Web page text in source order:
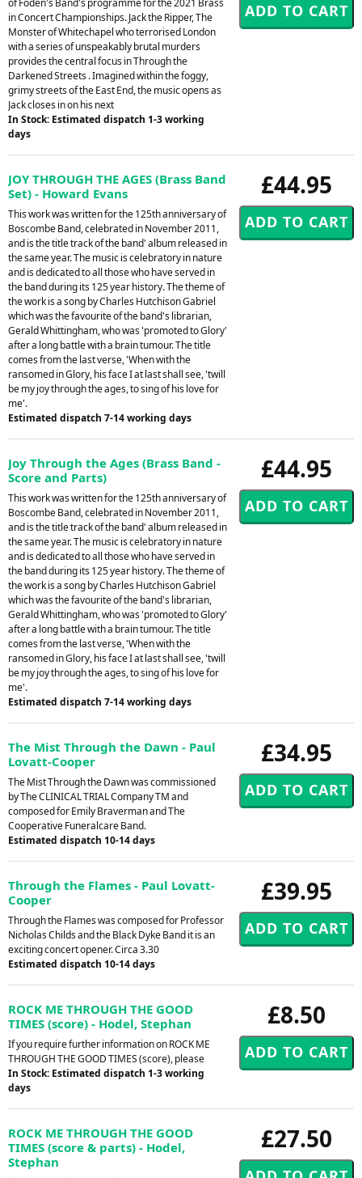
of Foden's Band's programme for the 2021 Brass
in Concert Championships. Jack the Ripper, The
Monster of Whitechapel who terrorised London
with a series of unspeakably brutal murders
provides the central focus in Through the
Darkened Streets . Imagined within the foggy,
grimy streets of the East End, the music opens as
Jack closes in on his next
In Stock: Estimated dispatch 1-3 working
days
£44.95
JOY THROUGH THE AGES (Brass Band
Set) - Howard Evans
This work was written for the 125th anniversary of
Boscombe Band, celebrated in November 2011,
and is the title track of the band' album released in
the same year. The music is celebratory in nature
and is dedicated to all those who have served in
the band during its 125 year history. The theme of
the work is a song by Charles Hutchison Gabriel
which was the favourite of the band's librarian,
Gerald Whittingham, who was 'promoted to Glory'
after a long battle with a brain tumour. The title
comes from the last verse, 'When with the
ransomed in Glory, his face I at last shall see, 'twill
be my joy through the ages, to sing of his love for
me'.
Estimated dispatch 7-14 working days
£44.95
Joy Through the Ages (Brass Band -
Score and Parts)
This work was written for the 125th anniversary of
Boscombe Band, celebrated in November 2011,
and is the title track of the band' album released in
the same year. The music is celebratory in nature
and is dedicated to all those who have served in
the band during its 125 year history. The theme of
the work is a song by Charles Hutchison Gabriel
which was the favourite of the band's librarian,
Gerald Whittingham, who was 'promoted to Glory'
after a long battle with a brain tumour. The title
comes from the last verse, 'When with the
ransomed in Glory, his face I at last shall see, 'twill
be my joy through the ages, to sing of his love for
me'.
Estimated dispatch 7-14 working days
£34.95
The Mist Through the Dawn - Paul
Lovatt-Cooper
The Mist Through the Dawn was commissioned
by The CLINICAL TRIAL Company TM and
composed for Emily Braverman and The
Cooperative Funeralcare Band.
Estimated dispatch 10-14 days
£39.95
Through the Flames - Paul Lovatt-
Cooper
Through the Flames was composed for Professor
Nicholas Childs and the Black Dyke Band it is an
exciting concert opener. Circa 3.30
Estimated dispatch 10-14 days
£8.50
ROCK ME THROUGH THE GOOD
TIMES (score) - Hodel, Stephan
If you require further information on ROCK ME
THROUGH THE GOOD TIMES (score), please
In Stock: Estimated dispatch 1-3 working
days
£27.50
ROCK ME THROUGH THE GOOD
TIMES (score & parts) - Hodel,
Stephan